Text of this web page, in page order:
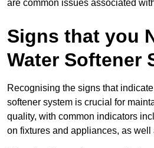
are common issues associated
Signs that you
Water Softener
Recognising the signs that
softener system is crucial for
quality, with common indicators
on fixtures and appliances, as well